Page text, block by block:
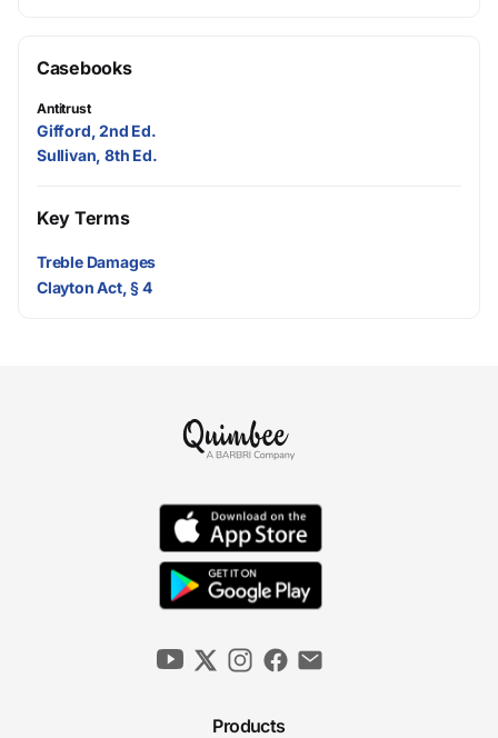
Casebooks
Antitrust
Gifford, 2nd Ed.
Sullivan, 8th Ed.
Key Terms
Treble Damages
Clayton Act, § 4
Products